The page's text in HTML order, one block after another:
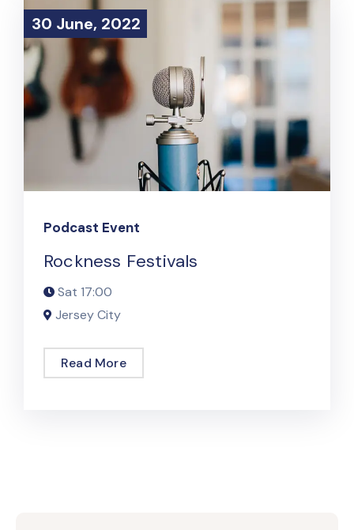
30 June, 2022
30 June, 2022
Podcast Event
Rockness Festivals
Sat 17:00
Jersey City
Read More